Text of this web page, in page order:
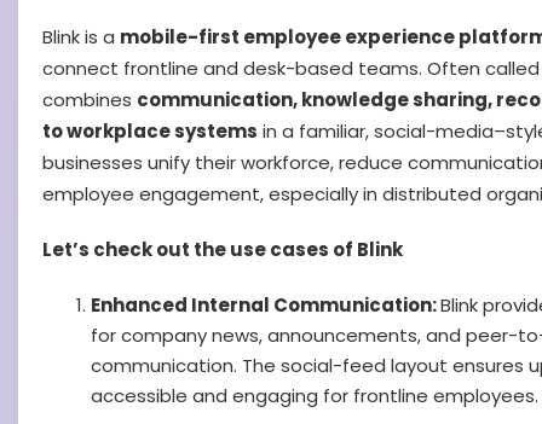
Blink is a mobile-first employee experience
connect frontline and desk-based teams. Often called
combines communication, knowledge sharing,
to workplace systems in a familiar, social-
businesses unify their workforce, reduce
employee engagement, especially in distributed
Let’s check out the use cases of Blink
Enhanced Internal Communication:Blink
for company news, announcements, and peer-
communication. The social-feed layout ensures
accessible and engaging for frontline employees.